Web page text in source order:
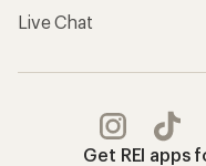
Live Chat
Get REI apps